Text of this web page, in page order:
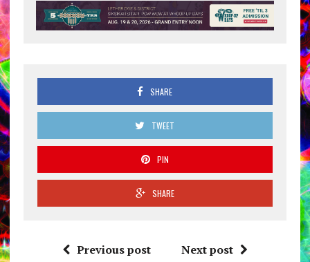
SHARE
TWEET
PIN
SHARE
Previous post Next post